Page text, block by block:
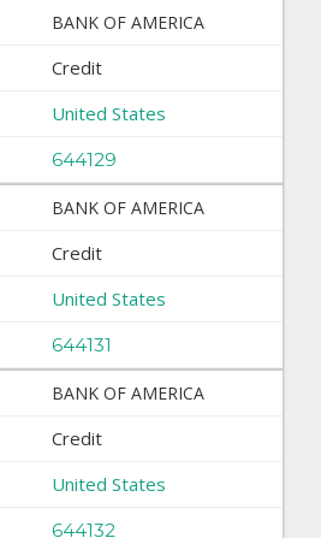
BANK OF AMERICA
Credit
United States
644129
BANK OF AMERICA
Credit
United States
644131
BANK OF AMERICA
Credit
United States
644132